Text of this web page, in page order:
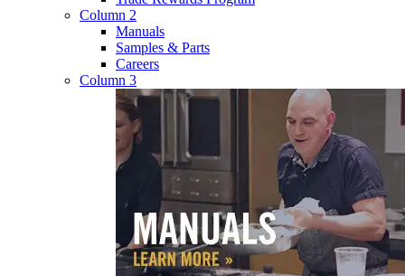
Column 2
Manuals
Samples & Parts
Careers
Column 3